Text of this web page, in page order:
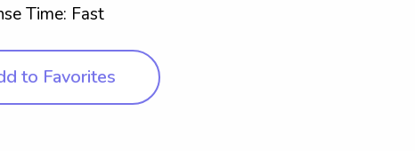
Time: Fast
to Favorites